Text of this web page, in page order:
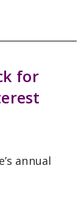
for
annual